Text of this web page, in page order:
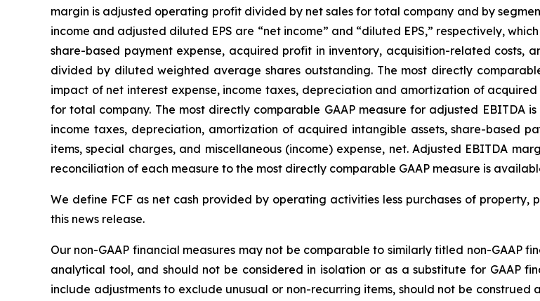
margin is adjusted operating profit divided by net sales for total company and by
income and adjusted diluted EPS are “net income” and “diluted EPS,” respectively,
share-based payment expense, acquired profit in inventory, acquisition-related costs,
divided by diluted weighted average shares outstanding. The most directly
impact of net interest expense, income taxes, depreciation and amortization of
for total company. The most directly comparable GAAP measure for adjusted EBITDA
income taxes, depreciation, amortization of acquired intangible assets, share-based
items, special charges, and miscellaneous (income) expense, net. Adjusted EBITDA
reconciliation of each measure to the most directly comparable GAAP measure is
We define FCF as net cash provided by operating activities less purchases of
this news release.
Our non-GAAP financial measures may not be comparable to similarly titled non-GAAP
analytical tool, and should not be considered in isolation or as a substitute for GAAP
include adjustments to exclude unusual or non-recurring items, should not be